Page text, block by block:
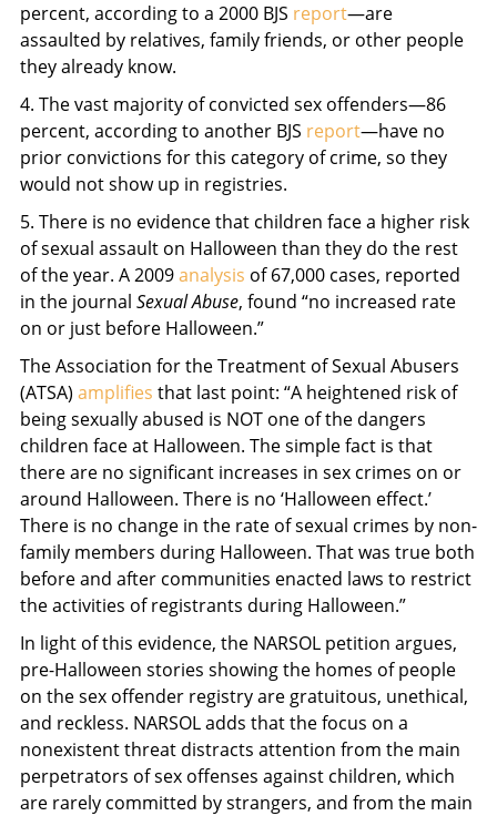
percent, according to a 2000 BJS report—are
assaulted by relatives, family friends, or other people
they already know.
4. The vast majority of convicted sex offenders—86
percent, according to another BJS report—have no
prior convictions for this category of crime, so they
would not show up in registries.
5. There is no evidence that children face a higher risk
of sexual assault on Halloween than they do the rest
of the year. A 2009analysis of 67,000 cases, reported
in the journal Sexual Abuse, found “no increased rate
on or just before Halloween.”
The Association for the Treatment of Sexual Abusers
(ATSA) amplifies that last point: “A heightened risk of
being sexually abused is NOT one of the dangers
children face at Halloween. The simple fact is that
there are no significant increases in sex crimes on or
around Halloween. There is no ‘Halloween effect.’
There is no change in the rate of sexual crimes by non-
family members during Halloween. That was true both
before and after communities enacted laws to restrict
the activities of registrants during Halloween.”
In light of this evidence, the NARSOL petition argues,
pre-Halloween stories showing the homes of people
on the sex offender registry are gratuitous, unethical,
and reckless. NARSOL adds that the focus on a
nonexistent threat distracts attention from the main
perpetrators of sex offenses against children, which
are rarely committed by strangers, and from the main